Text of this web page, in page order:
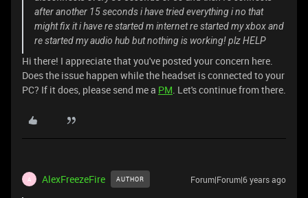
after another 15 seconds i have tried everything i no that
might fix it i have re started m internet re started my xbox and
re started my audio hub but nothing is working! plz HELP
Hi there! I appreciate that you've posted your concern here.
Does the issue happen while the headset is connected to your
PC? If it does, please send me a PM. Let's continue from there.
A AlexFreezeFire AUTHOR Forum|Forum|6 years ago